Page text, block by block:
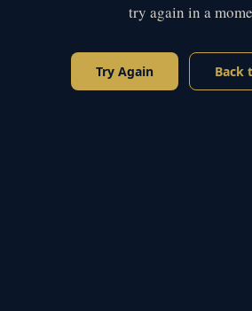
try again in a
Try Again Back